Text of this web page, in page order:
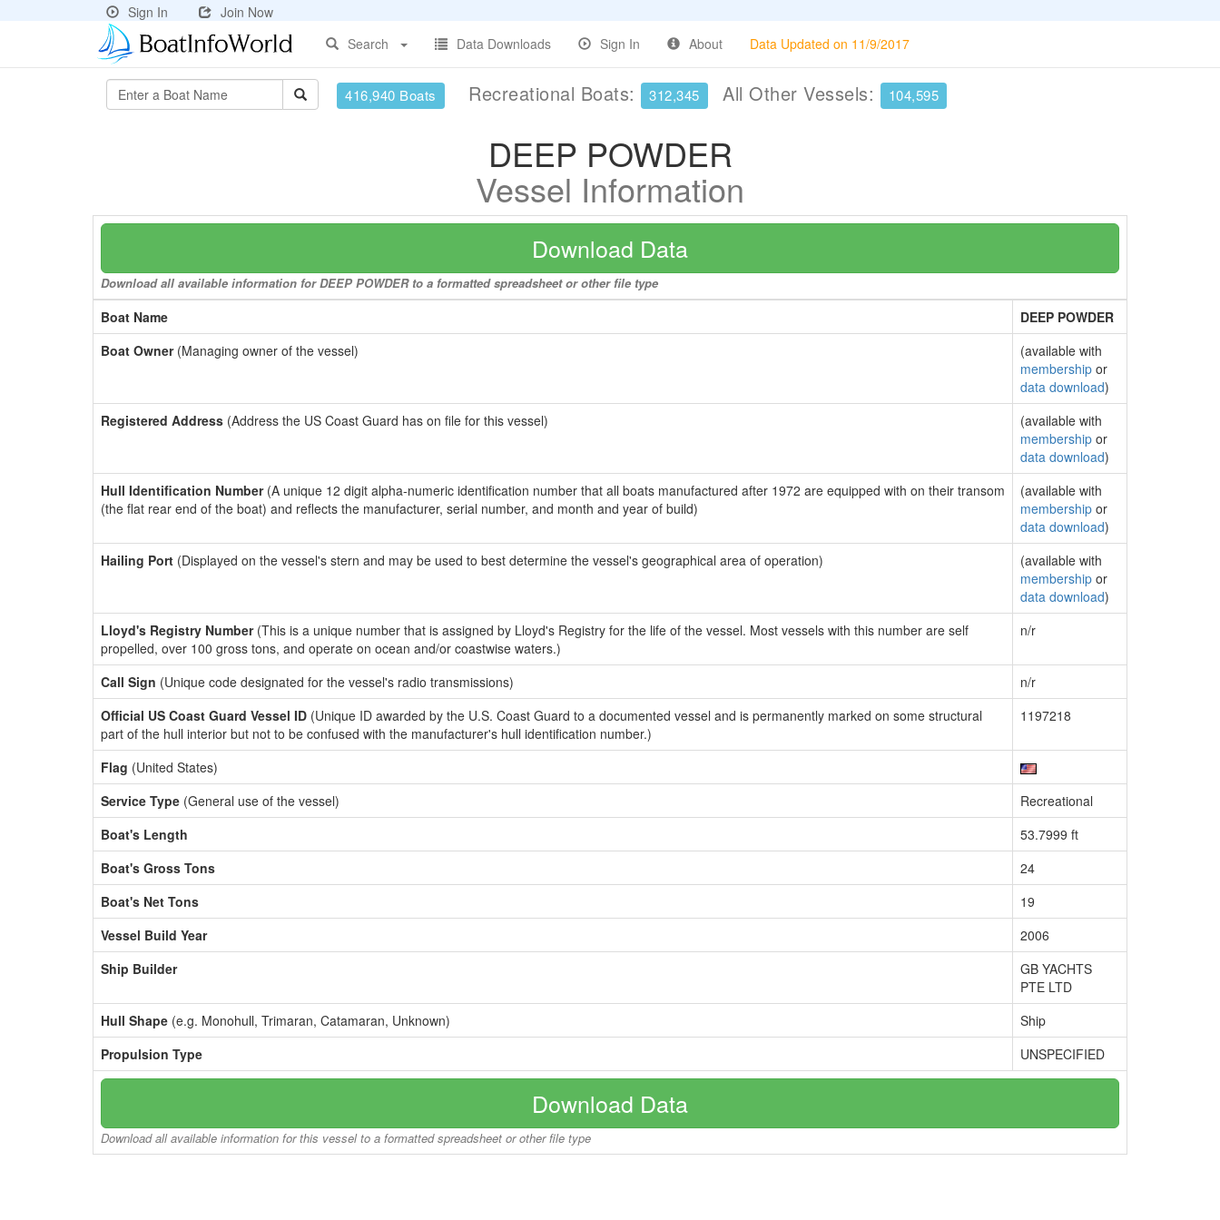
Sign In
Join Now
Search
Data Downloads Sign In About Data Updated on 11/9/2017
416,940 Boats Recreational Boats: 312,345 All Other Vessels: 104,595
DEEP POWDER
Vessel Information
Download Data
Download all available information for DEEP POWDER to a formatted spreadsheet or other file type
Boat Name
DEEP POWDER
Boat Owner(Managing owner of the vessel)
(available with
membership or
data download)
Registered Address (Address the US Coast Guard has on file for this vessel)
(available with
membership or
data download)
Hull Identification Number(A unique 12 digit alpha-numeric identification number that all boats manufactured after 1972 are equipped with on their transom
(the flat rear end of the boat) and reflects the manufacturer, serial number, and month and year of build)
(available with
membership or
data download)
Hailing Port (Displayed on the vessel's stern and may be used to best determine the vessel's geographical area of operation)
(available with
membership or
data download)
Lloyd's Registry Number(This is a unique number that is assigned by Lloyd's Registry for the life of the vessel. Most vessels with this number are self
propelled, over 100 gross tons, and operate on ocean and/or coastwise waters.)
n/r
Call Sign (Unique code designated for the vessel's radio transmissions)
n/r
Official US Coast Guard Vessel ID (Unique ID awarded by the U.S. Coast Guard to a documented vessel and is permanently marked on some structural
part of the hull interior but not to be confused with the manufacturer's hull identification number.)
1197218
Flag (United States)
Service Type (General use of the vessel)
Recreational
Boat's Length
53.7999 ft
Boat's Gross Tons
24
Boat's Net Tons
19
Vessel Build Year
2006
Ship Builder
GB YACHTS
PTE LTD
Hull Shape (e.g. Monohull, Trimaran, Catamaran, Unknown)
Ship
Propulsion Type
UNSPECIFIED
Download Data
Download all available information for this vessel to a formatted spreadsheet or other file type